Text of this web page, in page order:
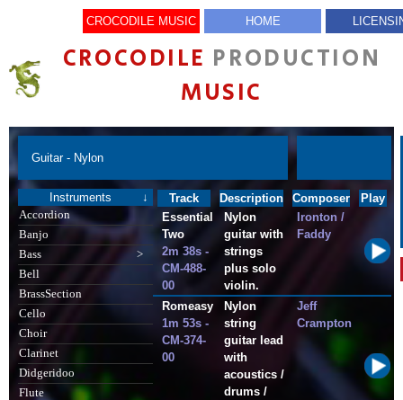
CROCODILE MUSIC HOME
CROCODILE PRODUCTION
MUSIC
Guitar - Nylon
Instruments ↓
Accordion
Banjo
Bass
>
Bell
BrassSection
Cello
Choir
Clarinet
Didgeridoo
Flute
Track Description Composer
Play
Essential
Two
2m 38s -
CM-488-
00
Nylon
guitar with
strings
plus solo
violin.
Ironton /
Faddy
Romeasy
1m 53s -
CM-374-
00
Nylon
string
guitar lead
with
acoustics /
drums /
Jeff
Crampton